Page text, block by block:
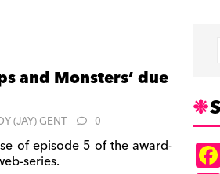
and Monsters’ due
(JAY) GENT 0
of episode 5 of the award-
series.